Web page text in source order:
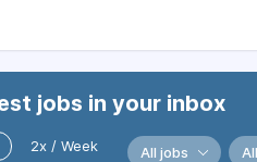
jobs in your inbox
2x / Week All jobs